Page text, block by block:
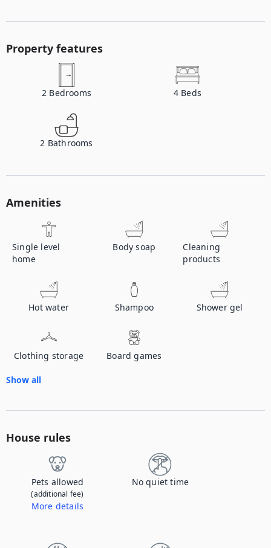
Property features
2 Bedrooms 4 Beds
2 Bathrooms
Amenities
Single level
home
Body soap
Cleaning
products
Hot water Shampoo Shower gel
Clothing storage Board games
Show all
House rules
Pets allowed
(additional fee)
More details
No quiet time